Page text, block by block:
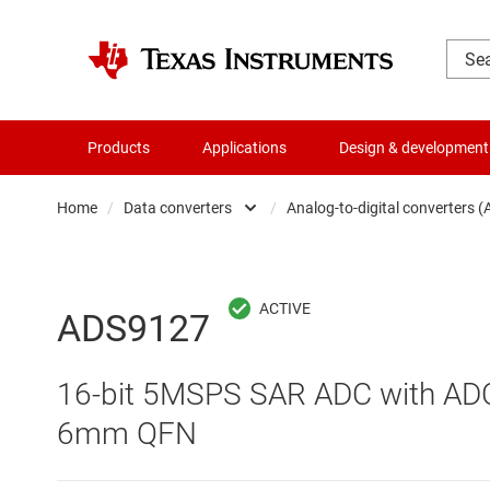
Products Applications Design & development
Home / Data converters
Audio, haptics & piezo
Clocks & timing
/ Analog-to-digital converters
Digital-to-
ADS9127
16-bit 5MSPS SAR ADC with
6mm QFN